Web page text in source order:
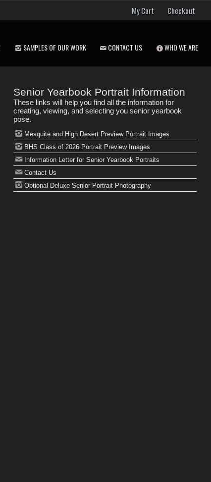
My Cart Checkout
SAMPLES OF OUR WORK CONTACT US WHO WE ARE
Senior Yearbook Portrait Information
These links will help you find all the information for
creating, viewing, and selecting you senior yearbook
pose.
Mesquite and High Desert Preview Portrait Images
BHS Class of 2026 Portrait Preview Images
Information Letter for Senior Yearbook Portraits
Contact Us
Optional Deluxe Senior Portrait Photography